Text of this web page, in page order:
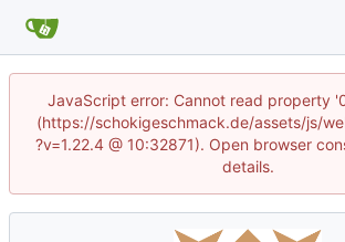
JavaScript error: Cannot read property
(https://schokigeschmack.de/assets/js/
?v=1.22.4 @ 10:32871). Open browser
details.